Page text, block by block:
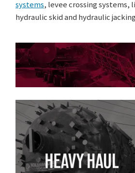
systems, levee crossing systems,
hydraulic skid and hydraulic